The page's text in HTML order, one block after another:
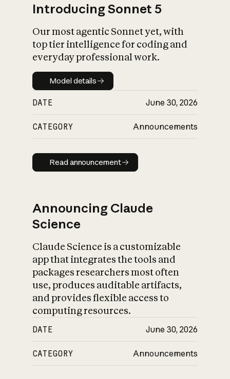
Introducing Sonnet 5
Our most agentic Sonnet yet, with
top tier intelligence for coding and
everyday professional work.
Model details
Model details
DATE June 30, 2026
CATEGORY Announcements
Read announcement
Read announcement
Announcing Claude
Science
Claude Science is a customizable
app that integrates the tools and
packages researchers most often
use, produces auditable artifacts,
and provides flexible access to
computing resources.
DATE June 30, 2026
CATEGORY Announcements